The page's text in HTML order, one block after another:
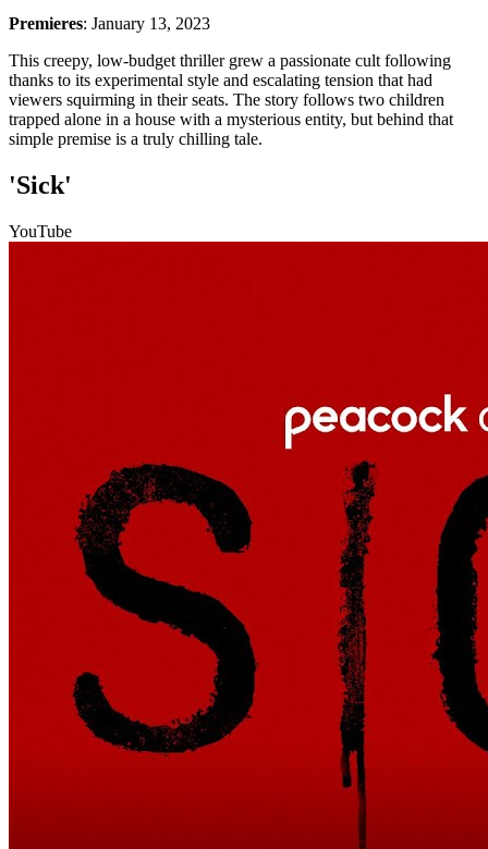
Premieres: January 13, 2023
This creepy, low-budget thriller grew a passionate cult following
thanks to its experimental style and escalating tension that had
viewers squirming in their seats. The story follows two children
trapped alone in a house with a mysterious entity, but behind that
simple premise is a truly chilling tale.
'Sick'
YouTube